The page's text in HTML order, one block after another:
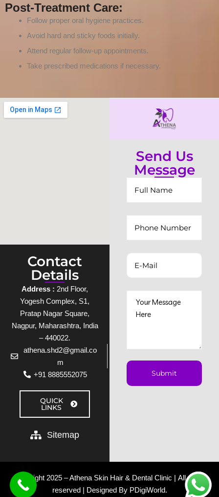
Post-Treatment Care:
Follow proper oral hygiene practices.
Avoid hard and sticky foods initially.
Attend regular follow-up appointments.
Take prescribed medications if necessary.
Contact
Details
Address : 2nd Floor,
Yogesh Complex, S1,
Pratap Nagar Square,
Nagpur, Maharashtra, India
– 440022.
athena.shd2@gmail.co
m
+91 8885552075
QUICK
LINKS
Sitemap
Send Us
Message
Copyright 2025 – Athena Skin Hair & Dental Clinic | All rights
reserved | Designed By PDigiWorld.